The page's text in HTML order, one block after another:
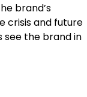
brand’s
crisis and future
see the brand in